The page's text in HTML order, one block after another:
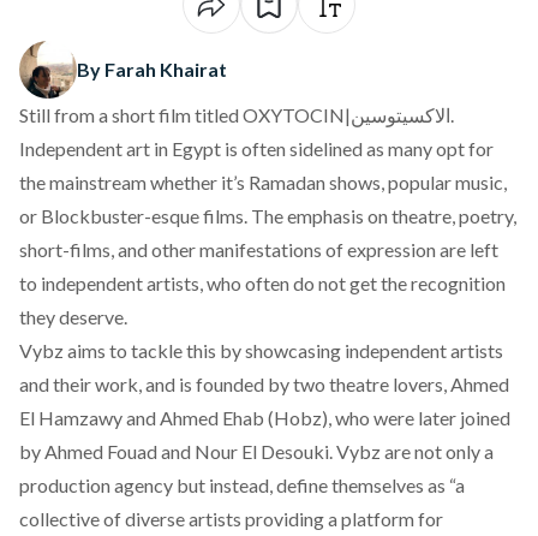
By Farah Khairat
Still from a short film titled OXYTOCIN|الاكسيتوسين.
Independent art in Egypt is often sidelined as many opt for
the mainstream whether it’s Ramadan shows, popular music,
or Blockbuster-esque films. The emphasis on theatre, poetry,
short-films, and other manifestations of expression are left
to independent artists, who often do not get the recognition
they deserve.
Vybz aims to tackle this by showcasing independent artists
and their work, and is founded by two theatre lovers, Ahmed
El Hamzawy and Ahmed Ehab (Hobz), who were later joined
by Ahmed Fouad and Nour El Desouki. Vybz are not only a
production agency but instead, define themselves as “a
collective of diverse artists providing a platform for